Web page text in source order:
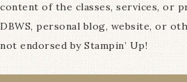
content of the classes, services, or
DBWS, personal blog, website, or
not endorsed by Stampin’ Up!